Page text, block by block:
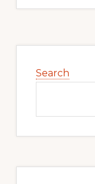
Sidebar
Search